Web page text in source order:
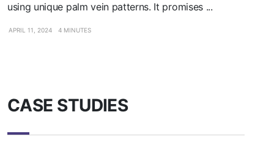
using unique palm vein patterns. It promises ...
APRIL 11, 2024 4 MINUTES
CASE STUDIES